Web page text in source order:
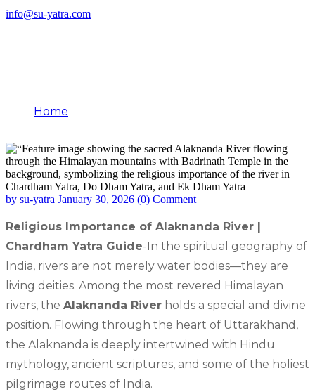
info@su-yatra.com
Home
by su-yatra January 30, 2026 (0) Comment
Religious Importance of Alaknanda River |
Chardham Yatra Guide-In the spiritual geography of
India, rivers are not merely water bodies—they are
living deities. Among the most revered Himalayan
rivers, the Alaknanda River holds a special and divine
position. Flowing through the heart of Uttarakhand,
the Alaknanda is deeply intertwined with Hindu
mythology, ancient scriptures, and some of the holiest
pilgrimage routes of India.